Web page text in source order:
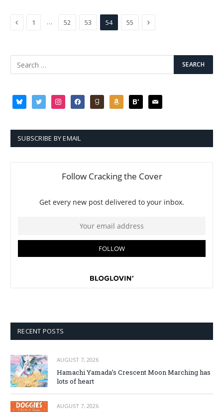
Previous
1 … 52 53 54 55 Next
blueskytwitter instagramfacebookgoodreadsamazonbloglovin
mail
SUBSCRIBE BY EMAIL
RECENT POSTS
AUGUST 7, 2026
Hamachi Yamada’s Crescent Moon Marching has
lots of heart
AUGUST 7, 2026